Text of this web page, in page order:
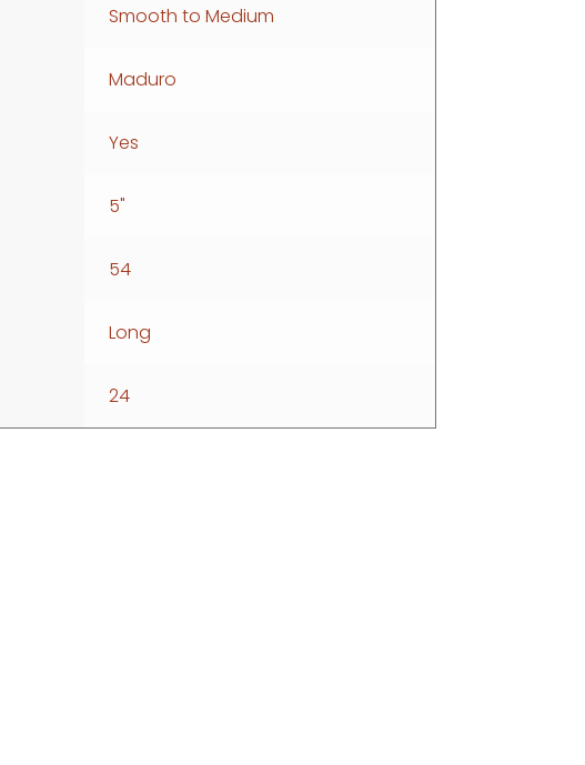
Smooth to Medium
Maduro
Yes
5"
54
Long
24